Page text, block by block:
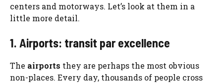
centers and motorways. Let’s look at them in a
little more detail.
1. Airports: transit par excellence
The airports they are perhaps the most obvious
non-places. Every day, thousands of people cross